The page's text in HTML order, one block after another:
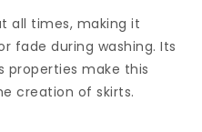
all times, making it
fade during washing. Its
properties make this
creation of skirts.